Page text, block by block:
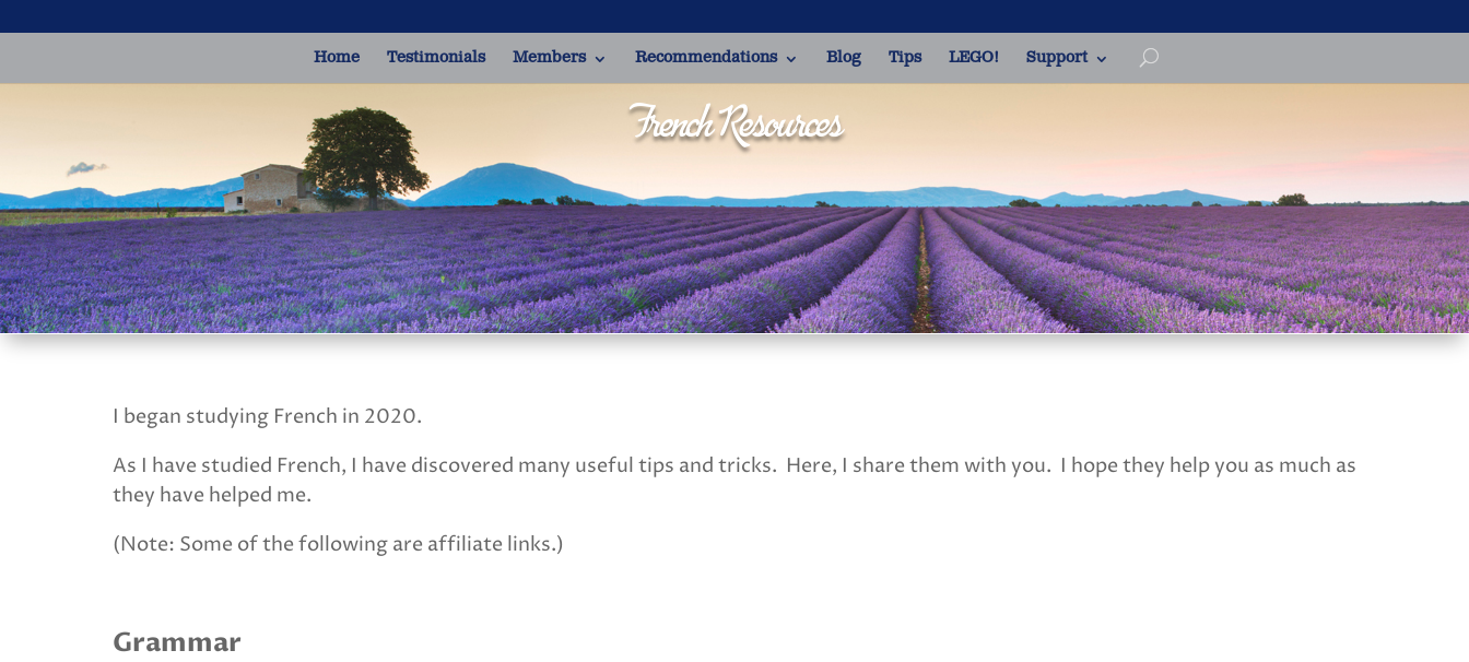
Home Testimonials Members Recommendations Blog Tips LEGO! Support
French Resources
I began studying French in 2020.
As I have studied French, I have discovered many useful tips and tricks. Here, I share them with you. I hope they help you as much as
they have helped me.
(Note: Some of the following are affiliate links.)
Grammar